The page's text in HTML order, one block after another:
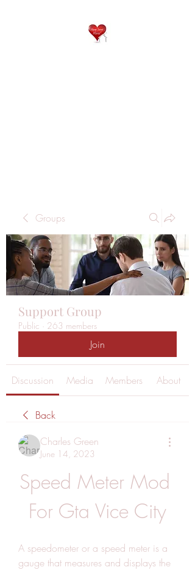
Groups
Support Group
Public · 263 members
Join
Discussion Media Members About
Back
Charles Green
June 14, 2023
Speed Meter Mod
For Gta Vice City
A speedometer or a speed meter is a
gauge that measures and displays the